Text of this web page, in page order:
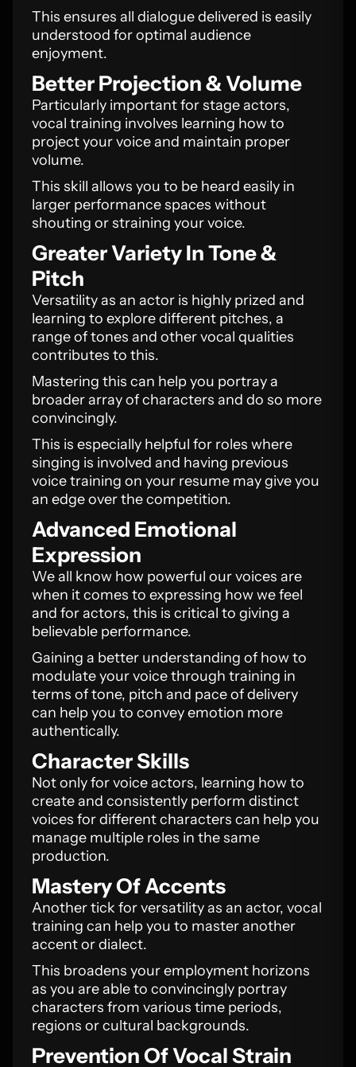
This ensures all dialogue delivered is easily
understood for optimal audience
enjoyment.
Better Projection & Volume
Particularly important for stage actors,
vocal training involves learning how to
project your voice and maintain proper
volume.
This skill allows you to be heard easily in
larger performance spaces without
shouting or straining your voice.
Greater Variety In Tone &
Pitch
Versatility as an actor is highly prized and
learning to explore different pitches, a
range of tones and other vocal qualities
contributes to this.
Mastering this can help you portray a
broader array of characters and do so more
convincingly.
This is especially helpful for roles where
singing is involved and having previous
voice training on your resume may give you
an edge over the competition.
Advanced Emotional
Expression
We all know how powerful our voices are
when it comes to expressing how we feel
and for actors, this is critical to giving a
believable performance.
Gaining a better understanding of how to
modulate your voice through training in
terms of tone, pitch and pace of delivery
can help you to convey emotion more
authentically.
Character Skills
Not only for voice actors, learning how to
create and consistently perform distinct
voices for different characters can help you
manage multiple roles in the same
production.
Mastery Of Accents
Another tick for versatility as an actor, vocal
training can help you to master another
accent or dialect.
This broadens your employment horizons
as you are able to convincingly portray
characters from various time periods,
regions or cultural backgrounds.
Prevention Of Vocal Strain